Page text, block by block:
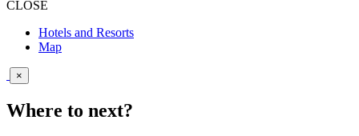
CLOSE
Hotels and Resorts
Map
×
Where to next?